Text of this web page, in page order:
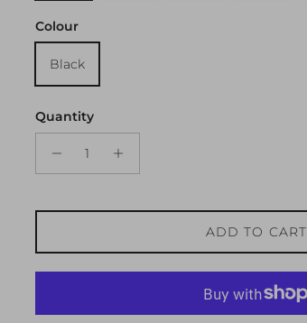
Colour
Black
Quantity
ADD TO CART